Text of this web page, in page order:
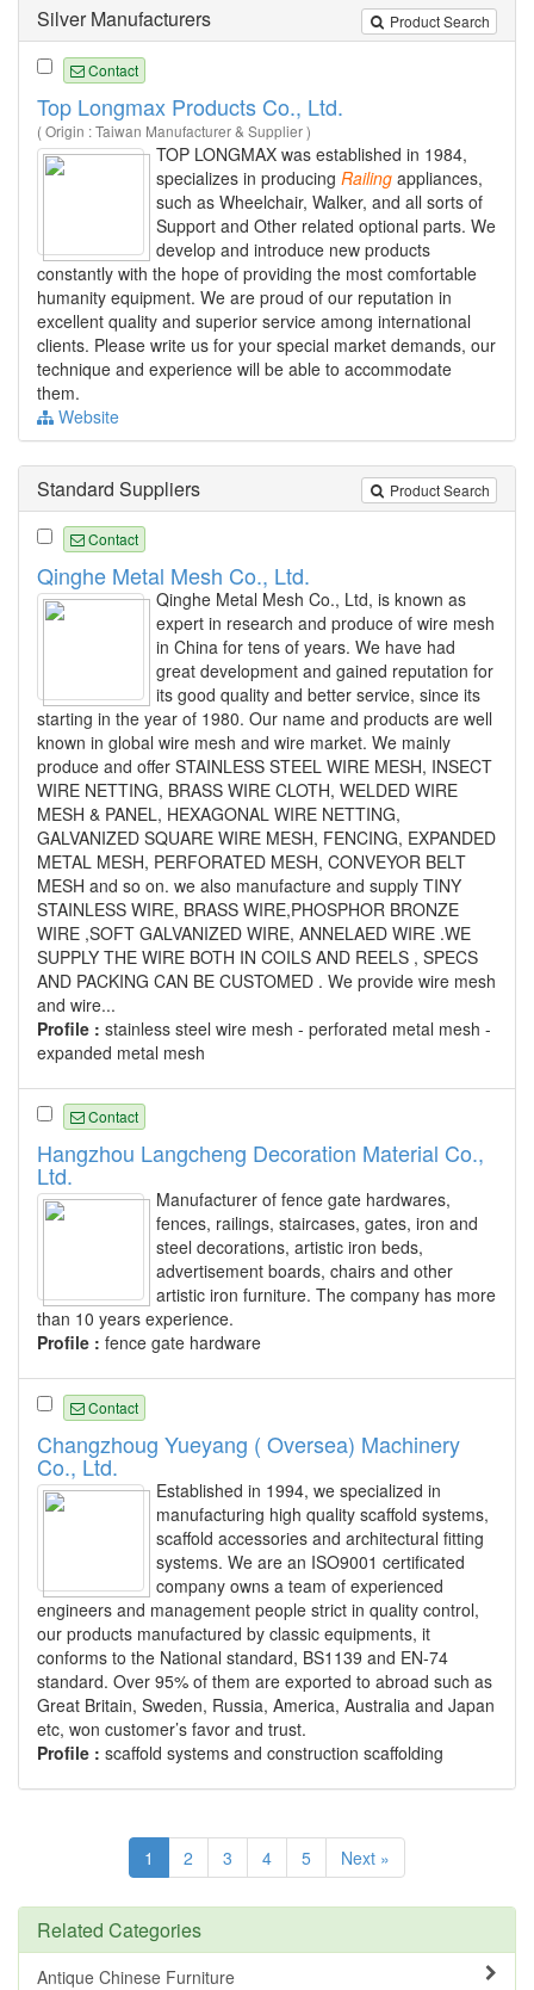
Product Search
Silver Manufacturers
Contact
Top Longmax Products Co., Ltd.
( Origin : Taiwan Manufacturer & Supplier )
TOP LONGMAX was established in 1984,
specializes in producing Railing appliances,
such as Wheelchair, Walker, and all sorts of
Support and Other related optional parts. We
develop and introduce new products
constantly with the hope of providing the most comfortable
humanity equipment. We are proud of our reputation in
excellent quality and superior service among international
clients. Please write us for your special market demands, our
technique and experience will be able to accommodate
them.
Website
Product Search
Standard Suppliers
Contact
Qinghe Metal Mesh Co., Ltd.
Qinghe Metal Mesh Co., Ltd, is known as
expert in research and produce of wire mesh
in China for tens of years. We have had
great development and gained reputation for
its good quality and better service, since its
starting in the year of 1980. Our name and products are well
known in global wire mesh and wire market. We mainly
produce and offer STAINLESS STEEL WIRE MESH, INSECT
WIRE NETTING, BRASS WIRE CLOTH, WELDED WIRE
MESH & PANEL, HEXAGONAL WIRE NETTING,
GALVANIZED SQUARE WIRE MESH, FENCING, EXPANDED
METAL MESH, PERFORATED MESH, CONVEYOR BELT
MESH and so on. we also manufacture and supply TINY
STAINLESS WIRE, BRASS WIRE,PHOSPHOR BRONZE
WIRE ,SOFT GALVANIZED WIRE, ANNELAED WIRE .WE
SUPPLY THE WIRE BOTH IN COILS AND REELS , SPECS
AND PACKING CAN BE CUSTOMED . We provide wire mesh
and wire...
Profile : stainless steel wire mesh - perforated metal mesh -
expanded metal mesh
Contact
Hangzhou Langcheng Decoration Material Co.,
Ltd.
Manufacturer of fence gate hardwares,
fences, railings, staircases, gates, iron and
steel decorations, artistic iron beds,
advertisement boards, chairs and other
artistic iron furniture. The company has more
than 10 years experience.
Profile : fence gate hardware
Contact
Changzhoug Yueyang ( Oversea) Machinery
Co., Ltd.
Established in 1994, we specialized in
manufacturing high quality scaffold systems,
scaffold accessories and architectural fitting
systems. We are an ISO9001 certificated
company owns a team of experienced
engineers and management people strict in quality control,
our products manufactured by classic equipments, it
conforms to the National standard, BS1139 and EN-74
standard. Over 95% of them are exported to abroad such as
Great Britain, Sweden, Russia, America, Australia and Japan
etc, won customer’s favor and trust.
Profile : scaffold systems and construction scaffolding
1 2 3 4 5 Next »
Related Categories
Antique Chinese Furniture